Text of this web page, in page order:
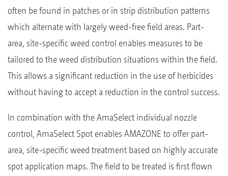
often be found in patches or in strip distribution patterns
which alternate with largely weed-free field areas. Part-
area, site-specific weed control enables measures to be
tailored to the weed distribution situations within the field.
This allows a significant reduction in the use of herbicides
without having to accept a reduction in the control success.
In combination with the AmaSelect individual nozzle
control, AmaSelect Spot enables AMAZONE to offer part-
area, site-specific weed treatment based on highly accurate
spot application maps. The field to be treated is first flown